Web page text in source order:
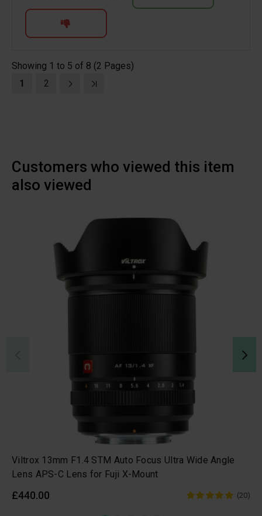
Showing 1 to 5 of 8 (2 Pages)
1
2
Customers who viewed this item
also viewed
Viltrox 13mm F1.4 STM Auto Focus Ultra Wide Angle
Lens APS-C Lens for Fuji X-Mount
£440.00 (20)